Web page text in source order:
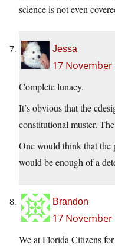
science is not even
Jessa
17 November
Complete lunacy.
It’s obvious that the
constitutional muster.
One would think that the
would be enough of a
Brandon
17 November
We at Florida Citizens